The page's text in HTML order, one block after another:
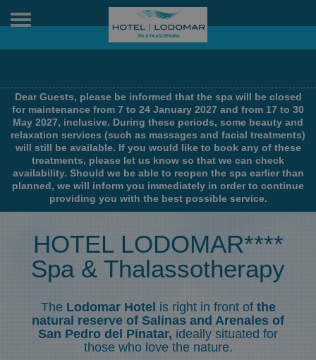
Toggle
Dear Guests, please be informed that the spa will be closed
for maintenance from 7 to 24 January 2027 and from 17 to 30
May 2027, inclusive. During these periods, some beauty and
relaxation services (such as massages and facial treatments)
will still be available. If you would like to book any of these
treatments, please let us know so that we can check
availability. Should we be able to reopen the spa earlier than
planned, we will inform you immediately in order to continue
providing you with the best possible service.
HOTEL LODOMAR****
Spa & Thalassotherapy
The Lodomar Hotel is right in front of the
natural reserve of Salinas and Arenales of
San Pedro del Pinatar, ideally situated for
those who love the nature.